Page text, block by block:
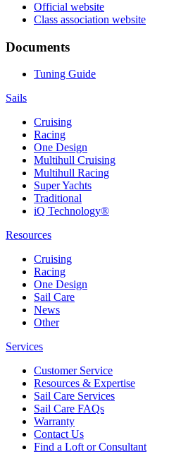
Official website
Class association website
Documents
Tuning Guide
Sails
Cruising
Racing
One Design
Multihull Cruising
Multihull Racing
Super Yachts
Traditional
iQ Technology®
Resources
Cruising
Racing
One Design
Sail Care
News
Other
Services
Customer Service
Resources & Expertise
Sail Care Services
Sail Care FAQs
Warranty
Contact Us
Find a Loft or Consultant